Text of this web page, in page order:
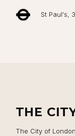
St Paul's,
THE
The City of